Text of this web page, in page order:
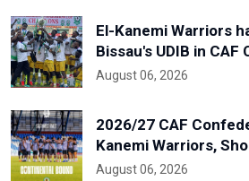
El-Kanemi Warriors
Bissau's UDIB in
August 06, 2026
2026/27 CAF
Kanemi Warriors,
August 06, 2026